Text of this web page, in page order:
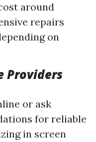
around
repairs
on
Providers
or ask
for reliable
in screen